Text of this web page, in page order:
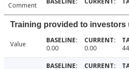
Comment
Training provided to investors
Value 0.00 0.00